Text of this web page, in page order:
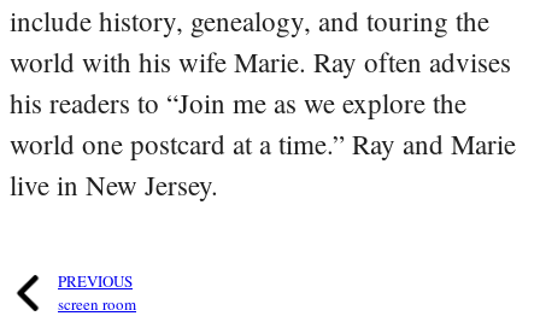
include history, genealogy, and touring the
world with his wife Marie. Ray often advises
his readers to “Join me as we explore the
world one postcard at a time.” Ray and Marie
live in New Jersey.
PREVIOUS
screen room